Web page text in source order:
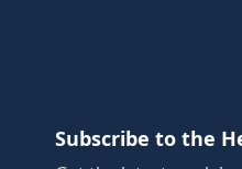
Subscribe to the